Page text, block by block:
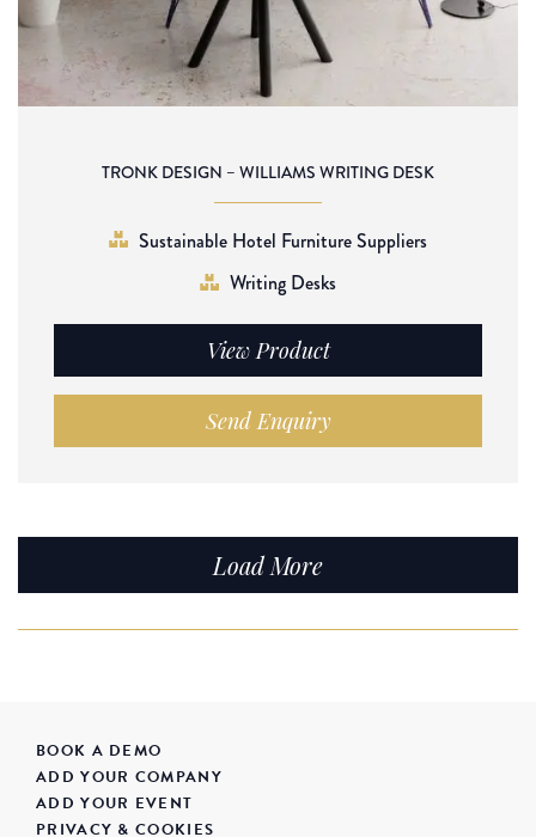
TRONK DESIGN – WILLIAMS WRITING DESK
Sustainable Hotel Furniture Suppliers
Writing Desks
View Product
Send Enquiry
Load More
BOOK A DEMO
ADD YOUR COMPANY
ADD YOUR EVENT
PRIVACY & COOKIES